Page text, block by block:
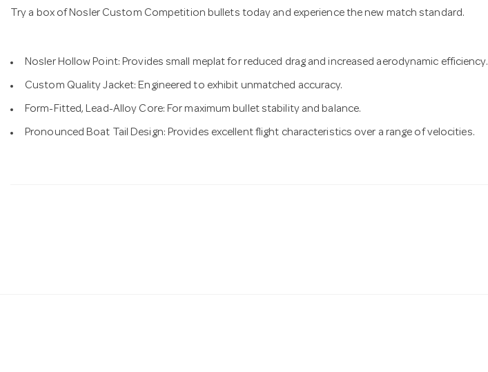
Try a box of Nosler Custom Competition bullets today and experience the new match standard.
Nosler Hollow Point: Provides small meplat for reduced drag and increased aerodynamic efficiency.
Custom Quality Jacket: Engineered to exhibit unmatched accuracy.
Form-Fitted, Lead-Alloy Core: For maximum bullet stability and balance.
Pronounced Boat Tail Design: Provides excellent flight characteristics over a range of velocities.